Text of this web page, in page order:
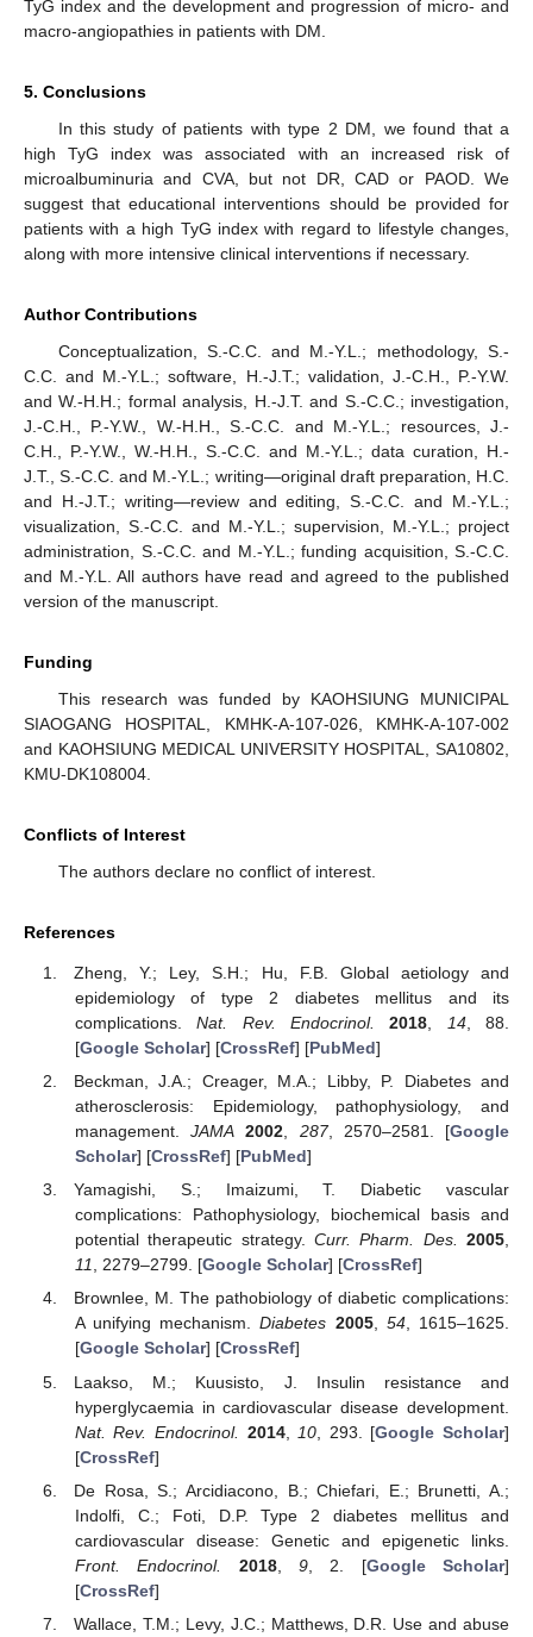
TyG index and the development and progression of micro- and
macro-angiopathies in patients with DM.
5. Conclusions
In this study of patients with type 2 DM, we found that a
high TyG index was associated with an increased risk of
microalbuminuria and CVA, but not DR, CAD or PAOD. We
suggest that educational interventions should be provided for
patients with a high TyG index with regard to lifestyle changes,
along with more intensive clinical interventions if necessary.
Author Contributions
Conceptualization, S.-C.C. and M.-Y.L.; methodology, S.-
C.C. and M.-Y.L.; software, H.-J.T.; validation, J.-C.H., P.-Y.W.
and W.-H.H.; formal analysis, H.-J.T. and S.-C.C.; investigation,
J.-C.H., P.-Y.W., W.-H.H., S.-C.C. and M.-Y.L.; resources, J.-
C.H., P.-Y.W., W.-H.H., S.-C.C. and M.-Y.L.; data curation, H.-
J.T., S.-C.C. and M.-Y.L.; writing—original draft preparation, H.C.
and H.-J.T.; writing—review and editing, S.-C.C. and M.-Y.L.;
visualization, S.-C.C. and M.-Y.L.; supervision, M.-Y.L.; project
administration, S.-C.C. and M.-Y.L.; funding acquisition, S.-C.C.
and M.-Y.L. All authors have read and agreed to the published
version of the manuscript.
Funding
This research was funded by KAOHSIUNG MUNICIPAL
SIAOGANG HOSPITAL, KMHK-A-107-026, KMHK-A-107-002
and KAOHSIUNG MEDICAL UNIVERSITY HOSPITAL, SA10802,
KMU-DK108004.
Conflicts of Interest
The authors declare no conflict of interest.
References
Zheng, Y.; Ley, S.H.; Hu, F.B. Global aetiology and
epidemiology of type 2 diabetes mellitus and its
complications.Nat. Rev. Endocrinol. 2018 14, 88.
[Google Scholar] [CrossRef] [PubMed]
Beckman, J.A.; Creager, M.A.; Libby, P. Diabetes and
atherosclerosis: Epidemiology, pathophysiology, and
management.JAMA 2002, 287, 2570–2581. [Google
Scholar] [CrossRef] [PubMed]
Yamagishi, S.; Imaizumi, T. Diabetic vascular
complications: Pathophysiology, biochemical basis and
potential therapeutic strategy. Curr. Pharm. Des. 2005,
11, 2279–2799. [Google Scholar] [CrossRef]
Brownlee, M. The pathobiology of diabetic complications:
A unifying mechanism.Diabetes 2005, 54, 1615–1625.
[Google Scholar] [CrossRef]
Laakso, M.; Kuusisto, J. Insulin resistance and
hyperglycaemia in cardiovascular disease development.
Nat. Rev. Endocrinol.
2014, 10 , 293. [Google Scholar]
[CrossRef]
De Rosa, S.; Arcidiacono, B.; Chiefari, E.; Brunetti, A.;
Indolfi, C.; Foti, D.P. Type 2 diabetes mellitus and
cardiovascular disease: Genetic and epigenetic links.
Front. Endocrinol.
2018, 9, 2. [Google Scholar]
[CrossRef]
Wallace, T.M.; Levy, J.C.; Matthews, D.R. Use and abuse